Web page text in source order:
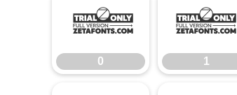
0
0
1
1